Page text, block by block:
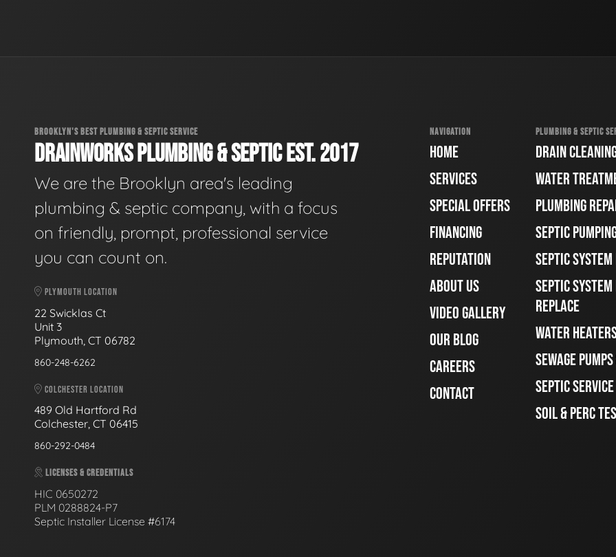
BROOKLYN'S BEST PLUMBING & SEPTIC SERVICE
DRAINWORKS PLUMBING & SEPTIC EST. 2017
We are the Brooklyn area's leading
plumbing & septic company, with a focus
on friendly, prompt, professional service
you can count on.
PLYMOUTH LOCATION
22 Swicklas Ct
Unit 3
Plymouth, CT 06782
860-248-6262
COLCHESTER LOCATION
489 Old Hartford Rd
Colchester, CT 06415
860-292-0484
LICENSES & CREDENTIALS
HIC 0650272
PLM 0288824-P7
Septic Installer License #6174
NAVIGATION
HOME
SERVICES
SPECIAL OFFERS
FINANCING
REPUTATION
ABOUT US
VIDEO GALLERY
OUR BLOG
CAREERS
CONTACT
PLUMBING & SEPTIC
DRAIN
WATER
PLUMBING
SEPTIC
SEPTIC
SEPTIC
REPLACE
WATER
SEWAGE
SEPTIC
SOIL & PERC